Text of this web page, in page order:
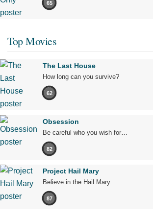
65
Top Movies
The Last House
How long can you survive?
62
Obsession
Be careful who you wish for…
82
Project Hail Mary
Believe in the Hail Mary.
87